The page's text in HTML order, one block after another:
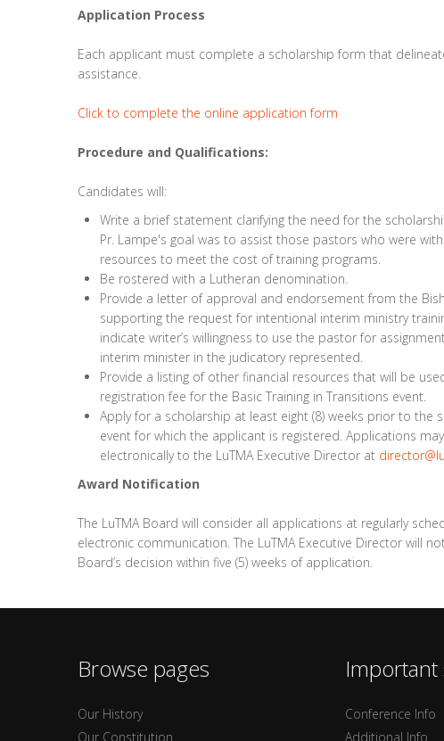
Application Process
Each applicant must complete a scholarship form that
assistance.
Click to complete the online application form
Procedure and Qualifications:
Candidates will:
Write a brief statement clarifying the need for the
Pr. Lampe's goal was to assist those pastors who were
resources to meet the cost of training programs.
Be rostered with a Lutheran denomination.
Provide a letter of approval and endorsement from the
supporting the request for intentional interim ministry
indicate writer’s willingness to use the pastor for
interim minister in the judicatory represented.
Provide a listing of other financial resources that will be
registration fee for the Basic Training in Transitions event.
Apply for a scholarship at least eight (8) weeks prior to the
event for which the applicant is registered. Applications
electronically to the LuTMA Executive Director at
Award Notification
The LuTMA Board will consider all applications at regularly
electronic communication. The LuTMA Executive Director will
Board’s decision within five (5) weeks of application.
Browse pages
Our History
Our Constitution
Important
Conference Info
Additional Info